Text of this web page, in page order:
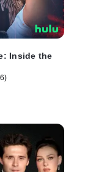
Inside the